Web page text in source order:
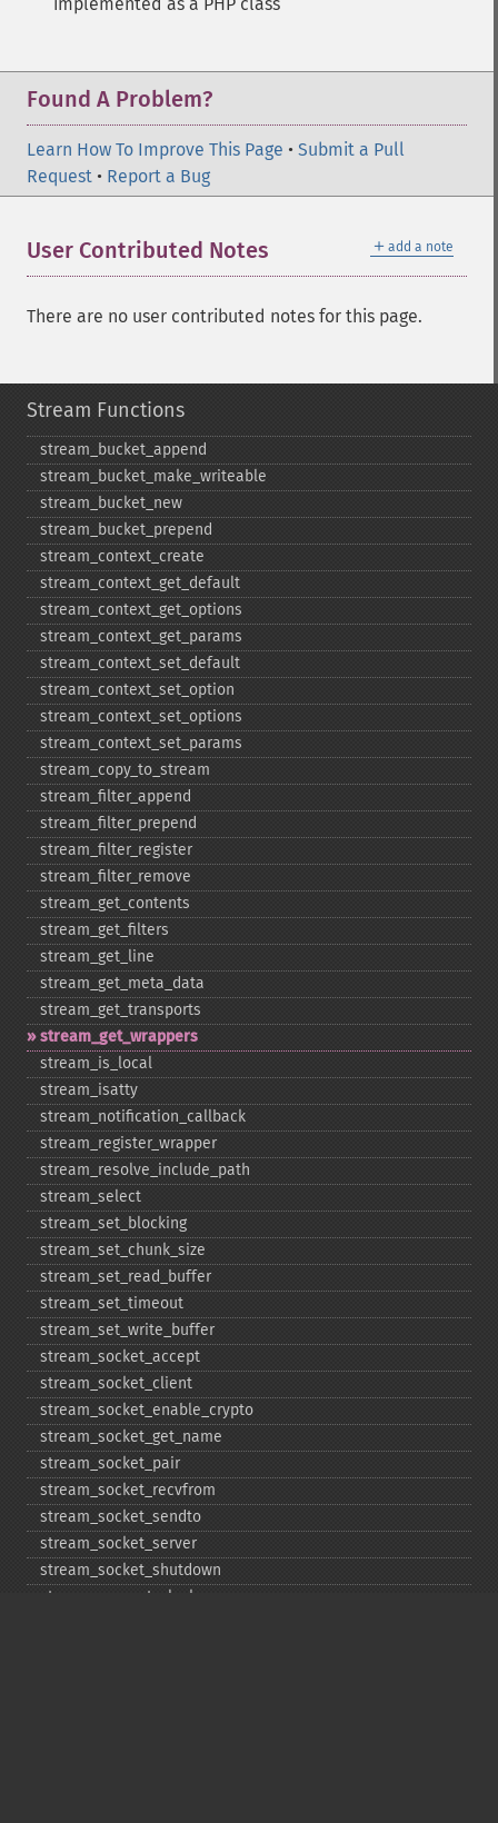
Found A Problem?
Learn How To Improve This Page • Submit a Pull
Request • Report a Bug
＋ add a note
User Contributed Notes
There are no user contributed notes for this page.
Stream Functions
stream_​bucket_​append
stream_​bucket_​make_​writeable
stream_​bucket_​new
stream_​bucket_​prepend
stream_​context_​create
stream_​context_​get_​default
stream_​context_​get_​options
stream_​context_​get_​params
stream_​context_​set_​default
stream_​context_​set_​option
stream_​context_​set_​options
stream_​context_​set_​params
stream_​copy_​to_​stream
stream_​filter_​append
stream_​filter_​prepend
stream_​filter_​register
stream_​filter_​remove
stream_​get_​contents
stream_​get_​filters
stream_​get_​line
stream_​get_​meta_​data
stream_​get_​transports
stream_​get_​wrappers
stream_​is_​local
stream_​isatty
stream_​notification_​callback
stream_​register_​wrapper
stream_​resolve_​include_​path
stream_​select
stream_​set_​blocking
stream_​set_​chunk_​size
stream_​set_​read_​buffer
stream_​set_​timeout
stream_​set_​write_​buffer
stream_​socket_​accept
stream_​socket_​client
stream_​socket_​enable_​crypto
stream_​socket_​get_​name
stream_​socket_​pair
stream_​socket_​recvfrom
stream_​socket_​sendto
stream_​socket_​server
stream_​socket_​shutdown
stream_​supports_​lock